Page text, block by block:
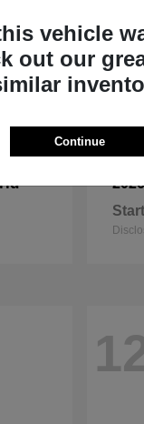
vehicle
out our
Continue